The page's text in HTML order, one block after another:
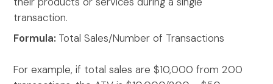
transaction.
Formula: Total Sales/Number of Transactions
For example, if total sales are $10,000 from 200